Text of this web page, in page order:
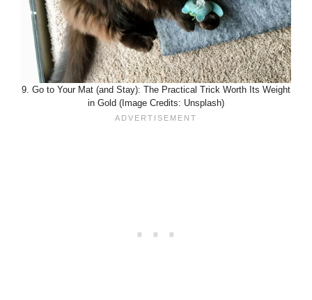
9. Go to Your Mat (and Stay): The Practical Trick Worth Its Weight
in Gold (Image Credits: Unsplash)